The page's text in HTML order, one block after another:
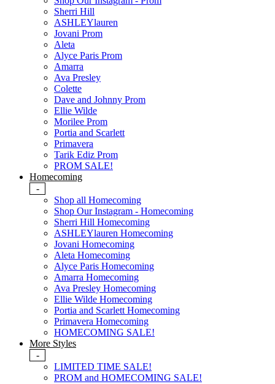
Sherri Hill
ASHLEYlauren
Jovani Prom
Aleta
Alyce Paris Prom
Amarra
Ava Presley
Colette
Dave and Johnny Prom
Ellie Wilde
Morilee Prom
Portia and Scarlett
Primavera
Tarik Ediz Prom
PROM SALE!
Homecoming
-
Shop all Homecoming
Shop Our Instagram - Homecoming
Sherri Hill Homecoming
ASHLEYlauren Homecoming
Jovani Homecoming
Aleta Homecoming
Alyce Paris Homecoming
Amarra Homecoming
Ava Presley Homecoming
Ellie Wilde Homecoming
Portia and Scarlett Homecoming
Primavera Homecoming
HOMECOMING SALE!
More Styles
-
LIMITED TIME SALE!
PROM and HOMECOMING SALE!